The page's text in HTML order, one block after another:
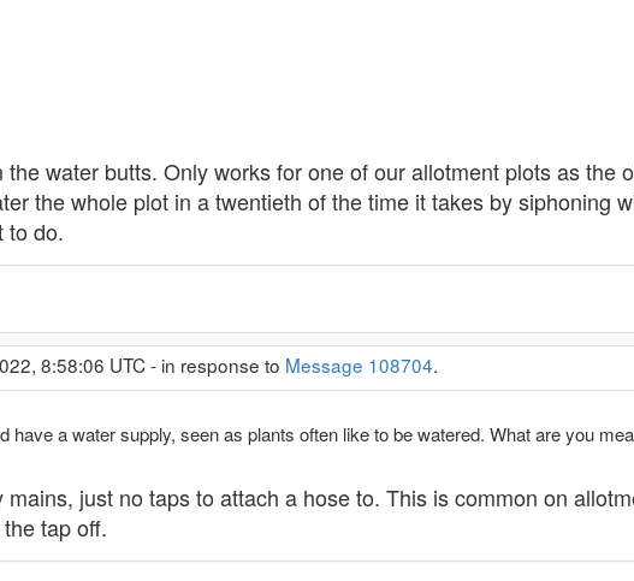
water butts. Only works for one of our allotment plots as the
the whole plot in a twentieth of the time it takes by siphoning
to do.
8:58:06 UTC - in response to Message 108704.
have a water supply, seen as plants often like to be watered. What are you
just no taps to attach a hose to. This is common on
tap off.